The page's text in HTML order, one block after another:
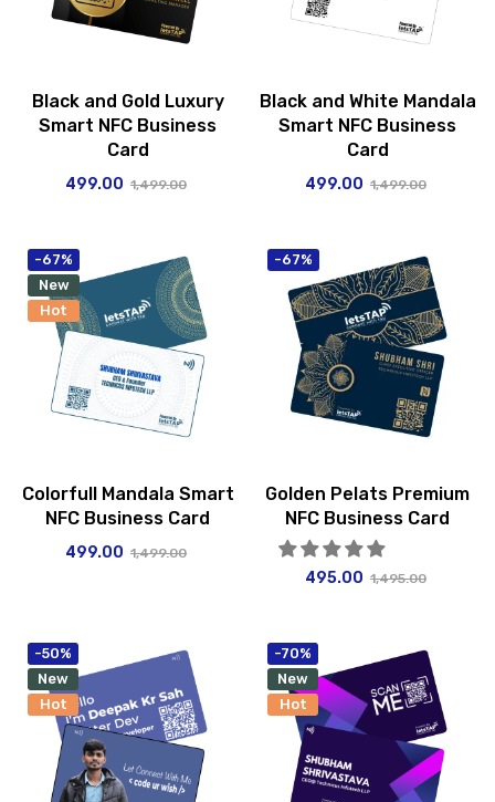
Black and Gold Luxury
Smart NFC Business
Card
499.00 1,499.00
Black and White Mandala
Smart NFC Business
Card
499.00 1,499.00
-67%
New
Hot
Colorfull Mandala Smart
NFC Business Card
499.00 1,499.00
-67%
Golden Pelats Premium
NFC Business Card
495.00 1,495.00
-50%
New
Hot
-70%
New
Hot